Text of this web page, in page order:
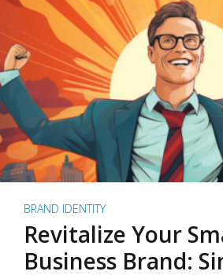
BRAND IDENTITY
Revitalize Your
Business Brand: